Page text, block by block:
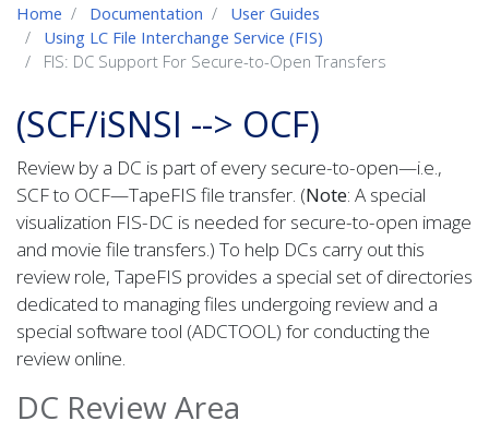
Home Documentation
User Guides
Using LC File Interchange Service (FIS)
FIS: DC Support For Secure-to-Open Transfers
(SCF/iSNSI --> OCF)
Review by a DC is part of every secure-to-open—i.e.,
SCF to OCF—TapeFIS file transfer. (Note: A special
visualization FIS-DC is needed for secure-to-open image
and movie file transfers.) To help DCs carry out this
review role, TapeFIS provides a special set of directories
dedicated to managing files undergoing review and a
special software tool (ADCTOOL) for conducting the
review online.
DC Review Area